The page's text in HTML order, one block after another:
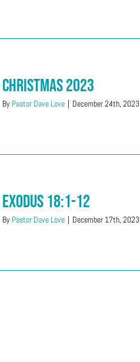
Christmas 2023
By Pastor Dave Love | December 24th, 2023
Exodus 18:1-12
By Pastor Dave Love | December 17th, 2023